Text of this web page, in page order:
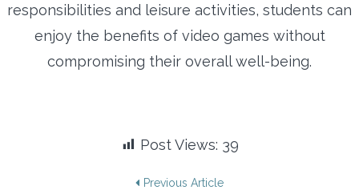
responsibilities and leisure activities, students can
enjoy the benefits of video games without
compromising their overall well-being.
Post Views: 39
Previous Article